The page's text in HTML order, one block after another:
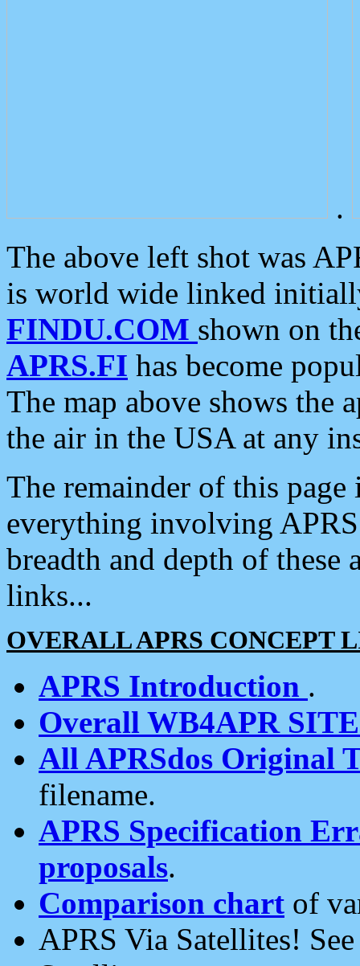
.
The above left shot was
is world wide linked
FINDU.COM shown on
APRS.FI has become
The map above shows the
the air in the USA at any
The remainder of this
everything involving
breadth and depth of
links...
OVERALL APRS CONCEPT
APRS Introduction .
Overall WB4APR
All APRSdos Original
filename.
APRS Specification
proposals.
Comparison chart of
APRS Via Satellites!